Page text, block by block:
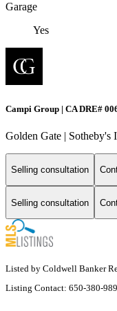
Garage
Yes
Campi Group | CA DRE#
Golden Gate |
Selling consultation
Selling consultation
Listed by Coldwell Banker
Listing Contact: 650-380-